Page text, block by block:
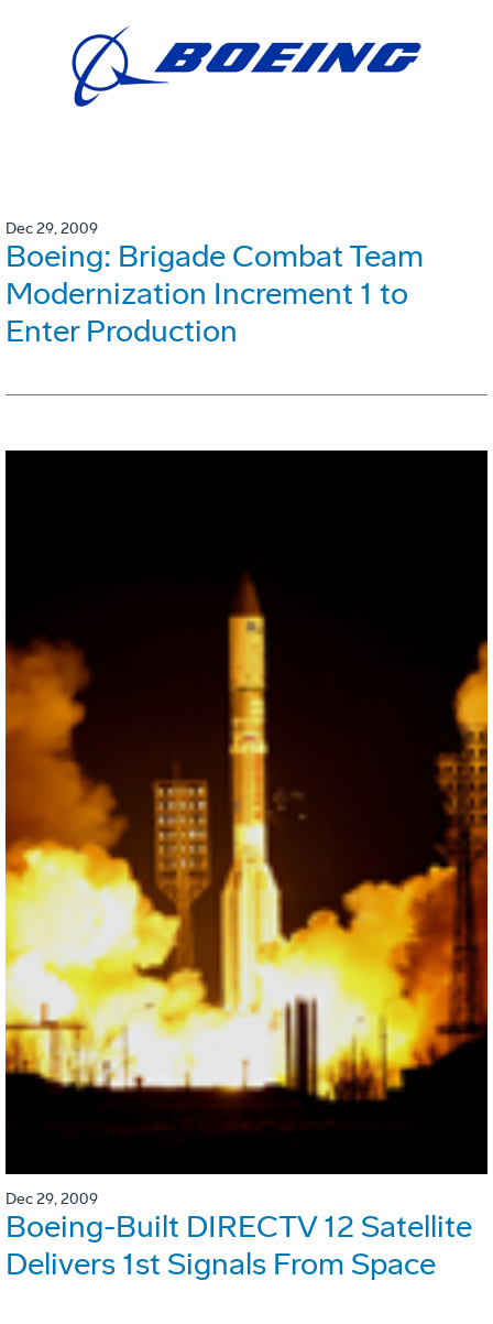
Dec 29, 2009
Boeing: Brigade Combat Team
Modernization Increment 1 to
Enter Production
Dec 29, 2009
Boeing-Built DIRECTV 12 Satellite
Delivers 1st Signals From Space